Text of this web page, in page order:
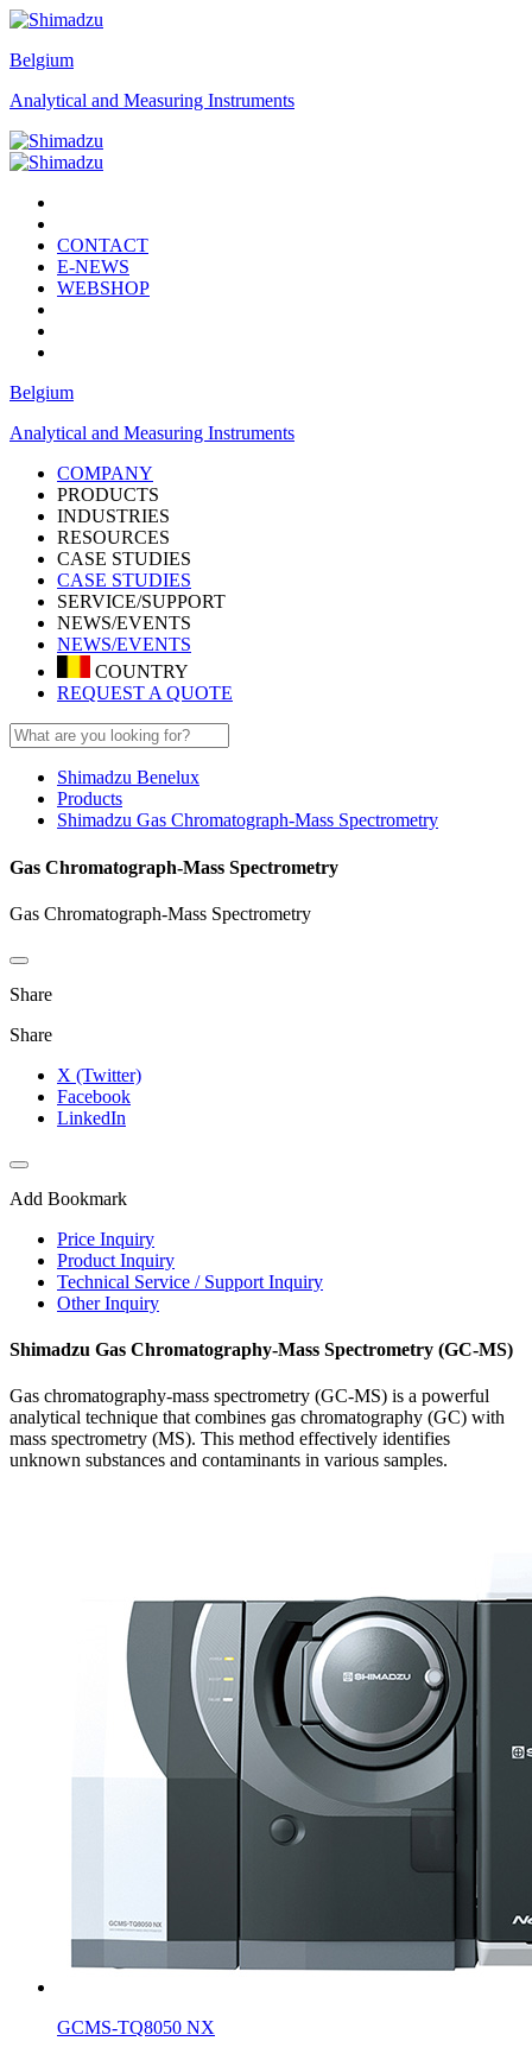
Belgium
Analytical and Measuring Instruments
CONTACT
E-NEWS
WEBSHOP
Belgium
Analytical and Measuring Instruments
COMPANY
PRODUCTS
INDUSTRIES
RESOURCES
CASE STUDIES
CASE STUDIES
SERVICE/SUPPORT
NEWS/EVENTS
NEWS/EVENTS
COUNTRY
REQUEST A QUOTE
Shimadzu Benelux
Products
Shimadzu Gas Chromatograph-Mass Spectrometry
Gas Chromatograph-Mass Spectrometry
Gas Chromatograph-Mass Spectrometry
Share
Share
X (Twitter)
Facebook
LinkedIn
Add Bookmark
Price Inquiry
Product Inquiry
Technical Service / Support Inquiry
Other Inquiry
Shimadzu Gas Chromatography-Mass Spectrometry (GC-MS)
Gas chromatography-mass spectrometry (GC-MS) is a powerful
analytical technique that combines gas chromatography (GC) with
mass spectrometry (MS). This method effectively identifies
unknown substances and contaminants in various samples.
GCMS-TQ8050 NX